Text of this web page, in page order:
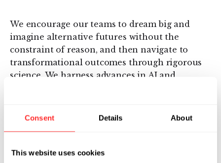
Consent Details About
This website uses cookies
We encourage our teams to dream big and
imagine alternative futures without the
constraint of reason, and then navigate to
transformational outcomes through rigorous
science. We harness advances in AI and
institutionalized process that has allowed us to
that change the world.